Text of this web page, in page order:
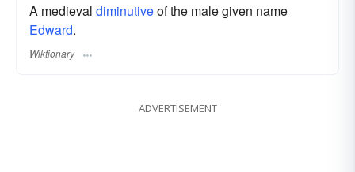
A medieval diminutiveof the male given name
Edward.
Wiktionary
ADVERTISEMENT